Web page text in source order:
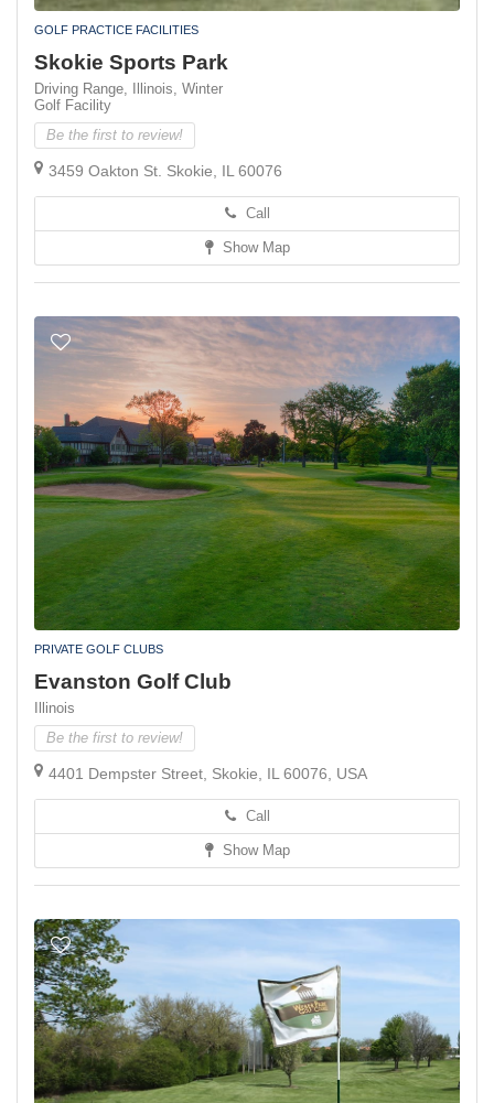
GOLF PRACTICE FACILITIES
Skokie Sports Park
Driving Range, Illinois, Winter
Golf Facility
Be the first to review!
3459 Oakton St. Skokie, IL 60076
Call
Show Map
PRIVATE GOLF CLUBS
Evanston Golf Club
Illinois
Be the first to review!
4401 Dempster Street, Skokie, IL 60076, USA
Call
Show Map